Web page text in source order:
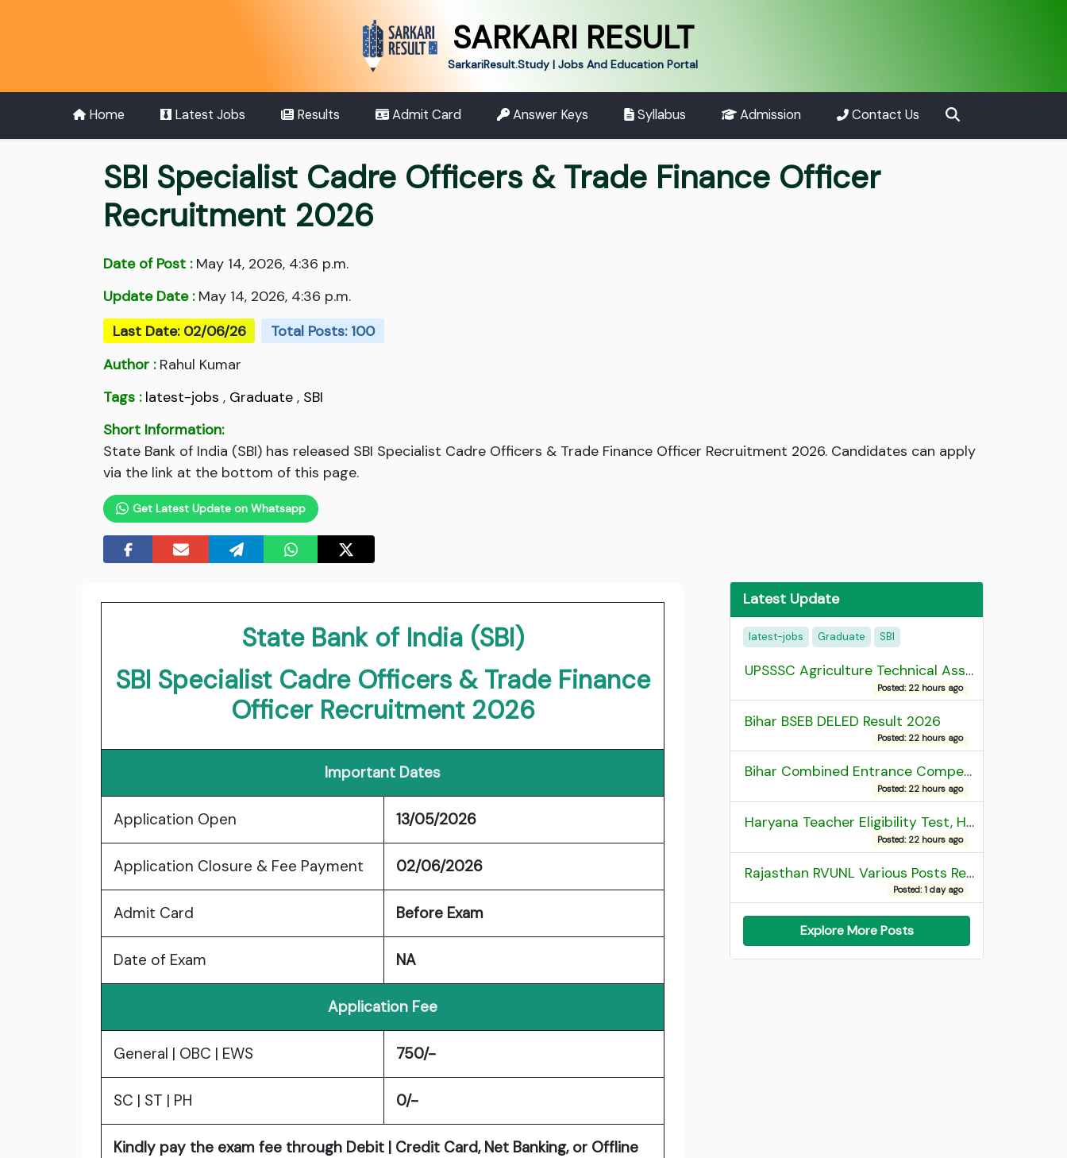
SARKARI RESULT
SarkariResult.Study | Jobs And Education Portal
Home Latest Jobs Results Admit Card Answer Keys Syllabus Admission Contact Us
SBI Specialist Cadre Officers & Trade Finance Officer
Recruitment 2026
Date of Post :May 14, 2026, 4:36 p.m.
Update Date :May 14, 2026, 4:36 p.m.
Last Date: 02/06/26
Total Posts: 100
Author :Rahul Kumar
Tags : latest-jobs , Graduate , SBI
Short Information:
State Bank of India (SBI) has released SBI Specialist Cadre Officers & Trade Finance Officer Recruitment 2026. Candidates can apply
via the link at the bottom of this page.
Get Latest Update on Whatsapp
State Bank of India (SBI)
SBI Specialist Cadre Officers & Trade Finance
Officer Recruitment 2026
Important Dates
Application Open 13/05/2026
Application Closure & Fee Payment 02/06/2026
Admit Card Before Exam
Date of Exam NA
Application Fee
General | OBC | EWS 750/-
SC | ST | PH 0/-
Kindly pay the exam fee through Debit | Credit Card, Net Banking, or Offline
Latest Update
latest-jobs Graduate SBI
UPSSSC Agriculture Technical Assistant Group C Recruitment 2026 Admit Card
Posted: 22 hours ago
Bihar BSEB DELED Result 2026
Posted: 22 hours ago
Bihar Combined Entrance Competitive Examination 2026 1st Round Seat Allotment
Posted: 22 hours ago
Haryana Teacher Eligibility Test, HTET 2025 Result
Posted: 22 hours ago
Rajasthan RVUNL Various Posts Recruitment 2026
Posted: 1 day ago
Explore More Posts